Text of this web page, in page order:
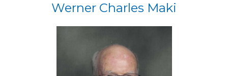
Werner Charles Maki